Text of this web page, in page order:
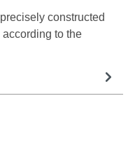
constructed
to the